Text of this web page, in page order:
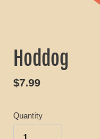
Hoddog
Regular
$7.99
Quantity